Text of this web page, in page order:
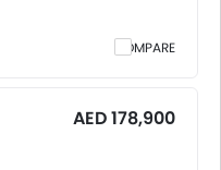
COMPARE
AED 178,900